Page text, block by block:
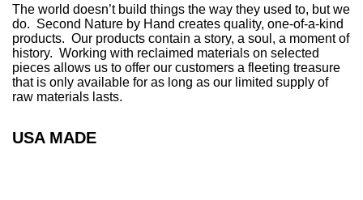
The world doesn’t build things the way they used to, but we
do. Second Nature by Hand creates quality, one-of-a-kind
products. Our products contain a story, a soul, a moment of
history. Working with reclaimed materials on selected
pieces allows us to offer our customers a fleeting treasure
that is only available for as long as our limited supply of
raw materials lasts.
USA MADE